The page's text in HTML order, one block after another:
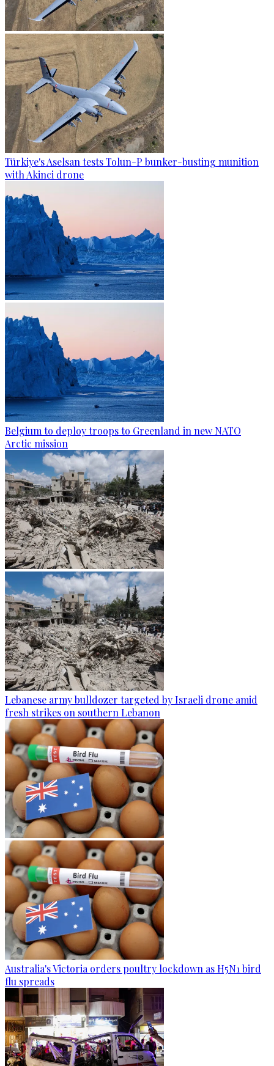
Türkiye's Aselsan tests Tolun-P bunker-busting munition
with Akinci drone
Belgium to deploy troops to Greenland in new NATO
Arctic mission
Lebanese army bulldozer targeted by Israeli drone amid
fresh strikes on southern Lebanon
Australia's Victoria orders poultry lockdown as H5N1 bird
flu spreads